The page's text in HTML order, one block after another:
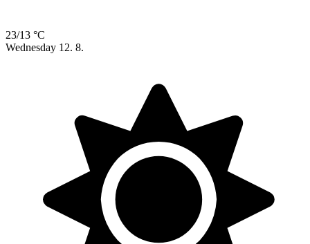
23/13 °C
Wednesday 12. 8.